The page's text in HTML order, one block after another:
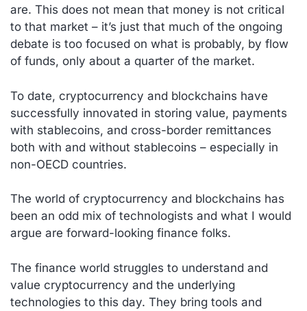
are. This does not mean that money is not critical
to that market – it’s just that much of the ongoing
debate is too focused on what is probably, by flow
of funds, only about a quarter of the market.
To date, cryptocurrency and blockchains have
successfully innovated in storing value, payments
with stablecoins, and cross-border remittances
both with and without stablecoins – especially in
non-OECD countries.
The world of cryptocurrency and blockchains has
been an odd mix of technologists and what I would
argue are forward-looking finance folks.
The finance world struggles to understand and
value cryptocurrency and the underlying
technologies to this day. They bring tools and